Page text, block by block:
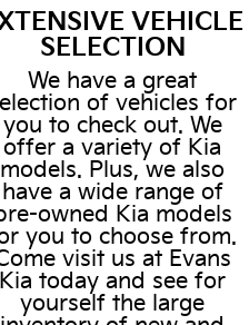
VEHICLE
SELECTION
We have a great
of vehicles for
you to check out. We
offer a variety of Kia
models. Plus, we also
have a wide range of
owned Kia models
you to choose from.
visit us at Evans
Kia today and see for
yourself the large